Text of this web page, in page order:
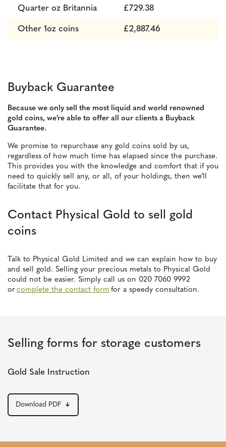
Quarter oz Britannia £729.38
Other 1oz coins £2,887.46
Buyback Guarantee
Because we only sell the most liquid and world renowned
gold coins, we’re able to offer all our clients a Buyback
Guarantee.
We promise to repurchase any gold coins sold by us,
regardless of how much time has elapsed since the purchase.
This provides you with the knowledge and comfort that if you
need to quickly sell any, or all, of your holdings, then we’ll
facilitate that for you.
Contact Physical Gold to sell gold
coins
Talk to Physical Gold Limited and we can explain how to buy
and sell gold. Selling your precious metals to Physical Gold
could not be easier. Simply call us on 020 7060 9992
or complete the contact form for a speedy consultation.
Selling forms for storage customers
Gold Sale Instruction
Download PDF